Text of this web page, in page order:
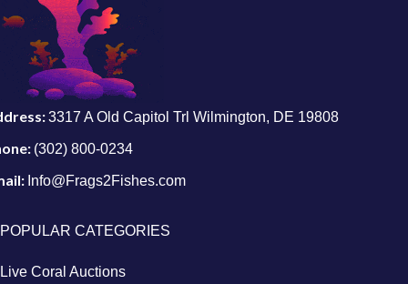
3317 A Old Capitol Trl Wilmington, DE 19808
(302) 800-0234
Info@Frags2Fishes.com
POPULAR CATEGORIES
Live Coral Auctions